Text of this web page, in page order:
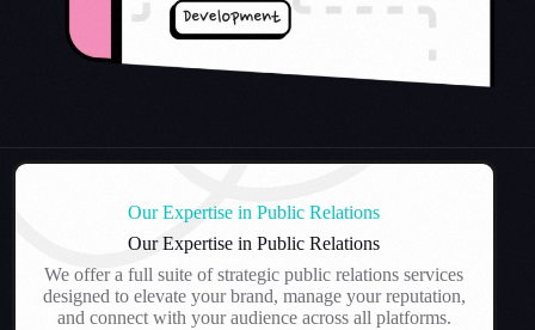
Our Expertise in Public Relations
Our Expertise in Public Relations
We offer a full suite of strategic public relations services
designed to elevate your brand, manage your reputation,
and connect with your audience across all platforms.